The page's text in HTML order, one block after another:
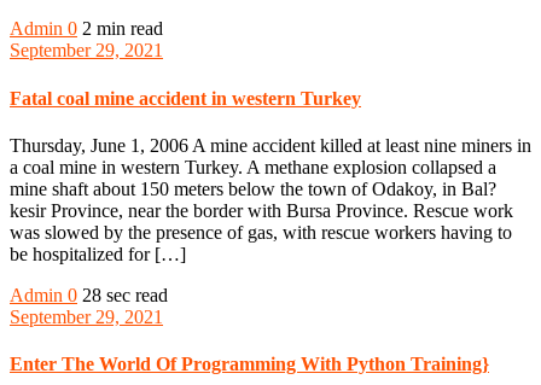
Admin 0 2 min read
September 29, 2021
Fatal coal mine accident in western Turkey
Thursday, June 1, 2006 A mine accident killed at least nine miners in
a coal mine in western Turkey. A methane explosion collapsed a
mine shaft about 150 meters below the town of Odakoy, in Bal?
kesir Province, near the border with Bursa Province. Rescue work
was slowed by the presence of gas, with rescue workers having to
be hospitalized for […]
Admin 0 28 sec read
September 29, 2021
Enter The World Of Programming With Python Training}